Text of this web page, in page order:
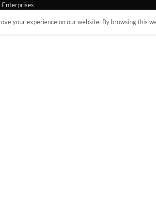
your experience on our website. By browsing this